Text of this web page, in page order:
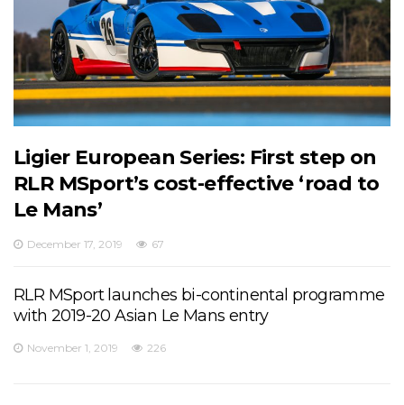
Ligier European Series: First step on
RLR MSport’s cost-effective ‘road to
Le Mans’
December 17, 2019 67
RLR MSport launches bi-continental programme
with 2019-20 Asian Le Mans entry
November 1, 2019 226